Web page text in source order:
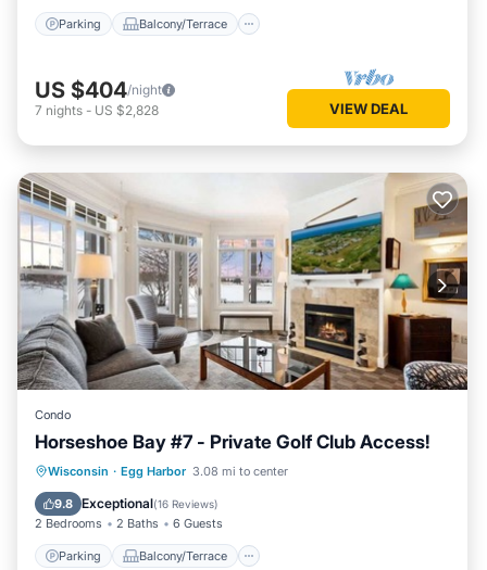
Parking Balcony/Terrace
US $404/night
7 nights - US $2,828 VIEW DEAL
Condo
Horseshoe Bay #7 - Private Golf Club Access!
Wisconsin · Egg Harbor 3.08 mi to center
9.8 Exceptional(16 Reviews)
2 Bedrooms 2 Baths 6 Guests
Parking Balcony/Terrace
Parking Balcony/Terrace
Air Conditioner